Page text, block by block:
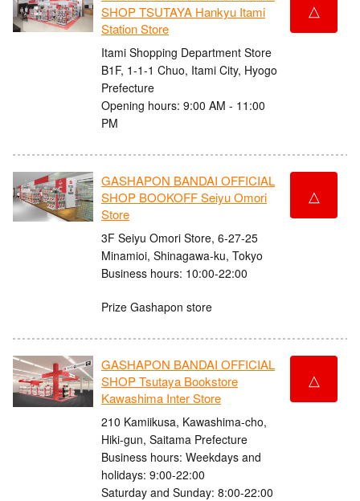
SHOP TSUTAYA Hankyu Itami
Station Store
Itami Shopping Department Store
B1F, 1-1-1 Chuo, Itami City, Hyogo
Prefecture
Opening hours: 9:00 AM - 11:00
PM
△
GASHAPON BANDAI OFFICIAL
SHOP BOOKOFF Seiyu Omori
Store
3F Seiyu Omori Store, 6-27-25
Minamioi, Shinagawa-ku, Tokyo
Business hours: 10:00-22:00
Prize Gashapon store
△
GASHAPON BANDAI OFFICIAL
SHOP Tsutaya Bookstore
Kawashima Inter Store
210 Kamiikusa, Kawashima-cho,
Hiki-gun, Saitama Prefecture
Business hours: Weekdays and
holidays: 9:00-22:00
Saturday and Sunday: 8:00-22:00
△